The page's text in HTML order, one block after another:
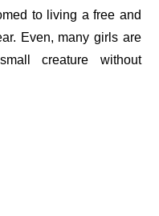
to living a free and
Even, many girls are
creature without